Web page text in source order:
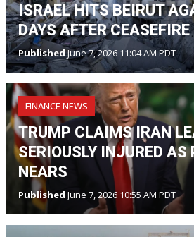
ISRAEL HITS BEIRUT
DAYS AFTER CEASEFIRE
PublishedJune 7, 2026 11:04 AM PDT
FINANCE NEWS
TRUMP CLAIMS IRAN
SERIOUSLY INJURED AS
NEARS
Published June 7, 2026 10:55 AM PDT